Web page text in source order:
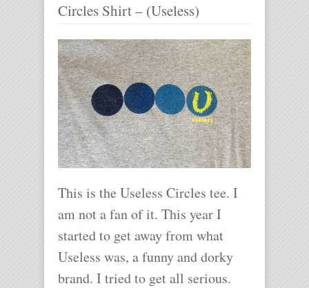
Circles Shirt – (Useless)
This is the Useless Circles tee. I
am not a fan of it. This year I
started to get away from what
Useless was, a funny and dorky
brand. I tried to get all serious.